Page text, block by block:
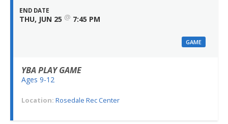
END DATE
THU, JUN 25 @ 7:45 PM
GAME
YBA PLAY GAME
Ages 9-12
Location: Rosedale Rec Center